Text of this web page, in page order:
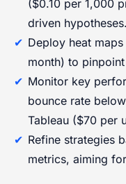
($0.10 per 1,000
driven hypotheses.
Deploy heat
month) to
Monitor key
bounce rate
Tableau ($70 per
Refine strategies
metrics, aiming